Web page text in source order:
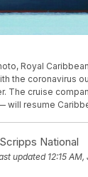
Royal
the coronavirus
The cruise
resume
National
updated 12:15